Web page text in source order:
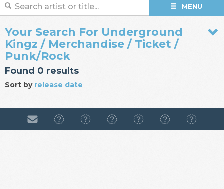
MENU
Your Search For Underground
Kingz / Merchandise / Ticket /
Punk/Rock
Found 0 results
Sort by release date